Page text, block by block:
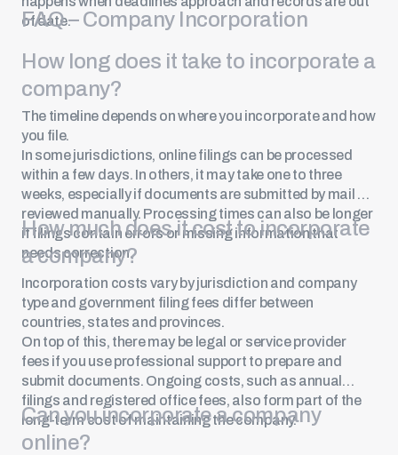
of date.
FAQ – Company Incorporation
How long does it take to incorporate a
company?
The timeline depends on where you incorporate and how
you file.
In some jurisdictions, online filings can be processed
within a few days. In others, it may take one to three
weeks, especially if documents are submitted by mail or
reviewed manually. Processing times can also be longer
if filings contain errors or missing information that
needs correction.
How much does it cost to incorporate
a company?
Incorporation costs vary by jurisdiction and company
type and government filing fees differ between
countries, states and provinces.
On top of this, there may be legal or service provider
fees if you use professional support to prepare and
submit documents. Ongoing costs, such as annual
filings and registered office fees, also form part of the
long-term cost of maintaining the company.
Can you incorporate a company
online?